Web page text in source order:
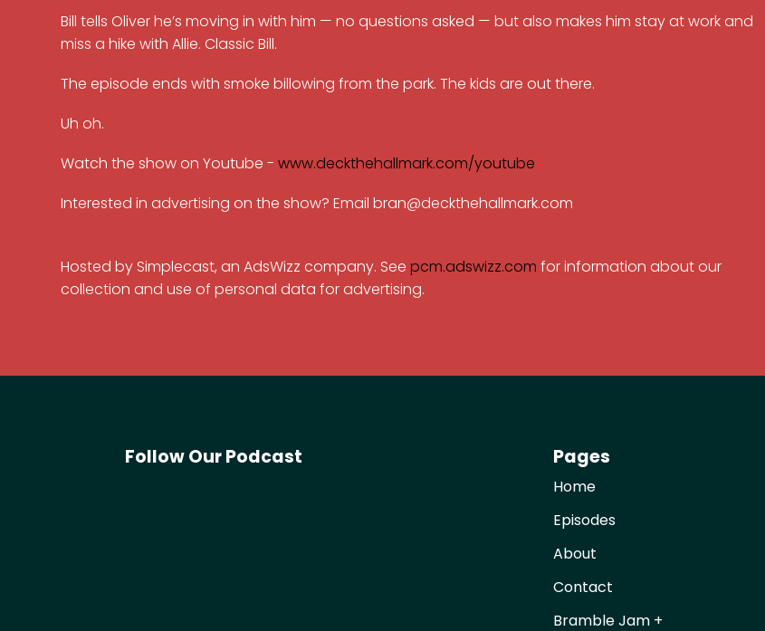
Bill tells Oliver he’s moving in with him — no questions asked — but also makes him stay at work and
miss a hike with Allie. Classic Bill.
The episode ends with smoke billowing from the park. The kids are out there.
Uh oh.
Watch the show on Youtube -www.deckthehallmark.com/youtube
Interested in advertising on the show? Email bran@deckthehallmark.com
Hosted by Simplecast, an AdsWizz company. Seepcm.adswizz.com for information about our
collection and use of personal data for advertising.
Follow Our Podcast Pages
Home
Episodes
About
Contact
Bramble Jam +